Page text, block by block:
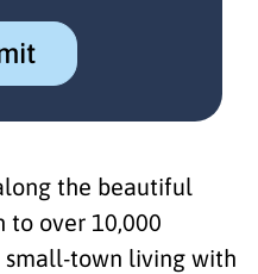
the beautiful
to over 10,000
small-town living with